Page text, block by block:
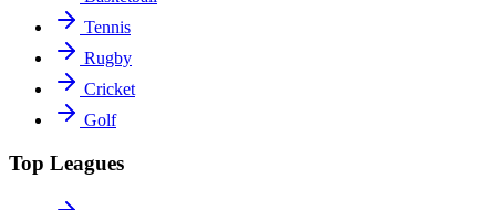
Tennis
Rugby
Cricket
Golf
Top Leagues